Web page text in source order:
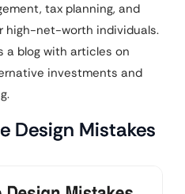
tax planning, and
high-net-worth individuals.
a blog with articles on
investments and
Design Mistakes